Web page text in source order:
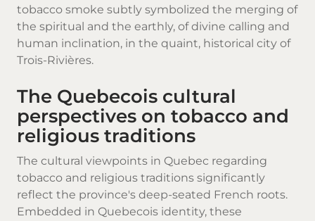
tobacco smoke subtly symbolized the merging of
the spiritual and the earthly, of divine calling and
human inclination, in the quaint, historical city of
Trois-Rivières.
The Quebecois cultural
perspectives on tobacco and
religious traditions
The cultural viewpoints in Quebec regarding
tobacco and religious traditions significantly
reflect the province's deep-seated French roots.
Embedded in Quebecois identity, these